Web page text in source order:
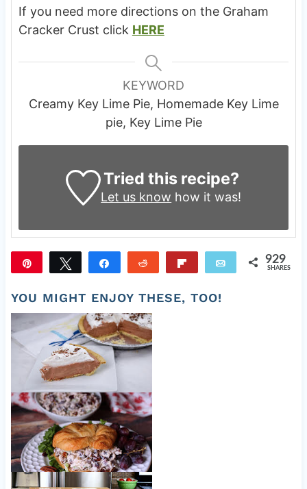
If you need more directions on the Graham
Cracker Crust click HERE
KEYWORD
Creamy Key Lime Pie, Homemade Key Lime
pie, Key Lime Pie
Tried this recipe?
Let us know how it was!
Tweet Share Reddit Email 929
SHARES
YOU MIGHT ENJOY THESE, TOO!
Easy Chocolate Cream Pie
Cranberry Pecan Chicken Salad